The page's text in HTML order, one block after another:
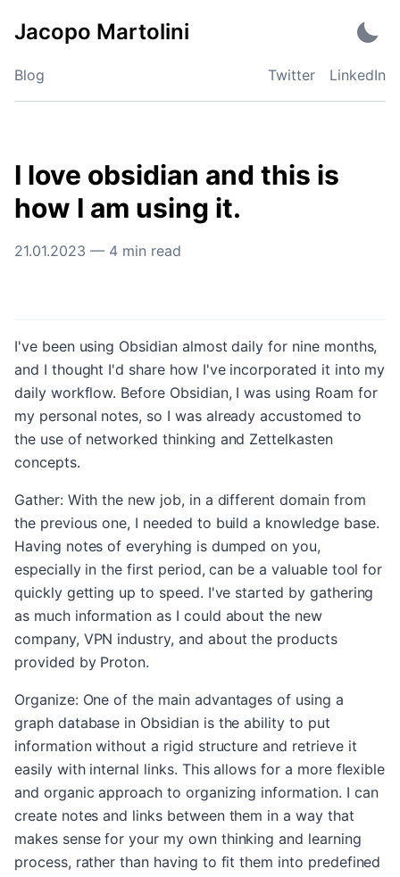
Jacopo Martolini
Blog Twitter LinkedIn
I love obsidian and this is
how I am using it.
21.01.2023 — 4 min read
I've been using Obsidian almost daily for nine months,
and I thought I'd share how I've incorporated it into my
daily workflow. Before Obsidian, I was using Roam for
my personal notes, so I was already accustomed to
the use of networked thinking and Zettelkasten
concepts.
Gather: With the new job, in a different domain from
the previous one, I needed to build a knowledge base.
Having notes of everyhing is dumped on you,
especially in the first period, can be a valuable tool for
quickly getting up to speed. I've started by gathering
as much information as I could about the new
company, VPN industry, and about the products
provided by Proton.
Organize: One of the main advantages of using a
graph database in Obsidian is the ability to put
information without a rigid structure and retrieve it
easily with internal links. This allows for a more flexible
and organic approach to organizing information. I can
create notes and links between them in a way that
makes sense for your my own thinking and learning
process, rather than having to fit them into predefined